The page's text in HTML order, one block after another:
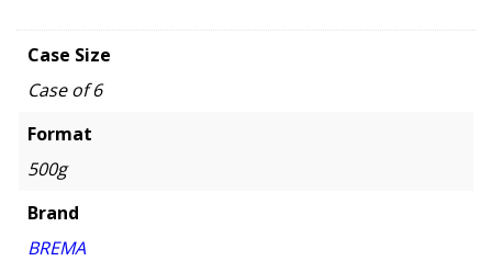
Case Size
Case of 6
Format
500g
Brand
BREMA